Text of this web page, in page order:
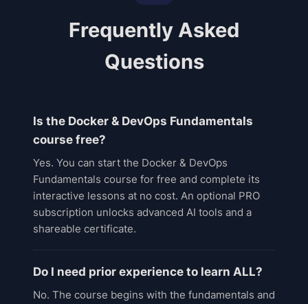
Frequently Asked
Questions
Is the Docker & DevOps Fundamentals
course free?
Yes. You can start the Docker & DevOps
Fundamentals course for free and complete its
interactive lessons at no cost. An optional PRO
subscription unlocks advanced AI tools and a
shareable certificate.
Do I need prior experience to learn ALL?
No. The course begins with the fundamentals and